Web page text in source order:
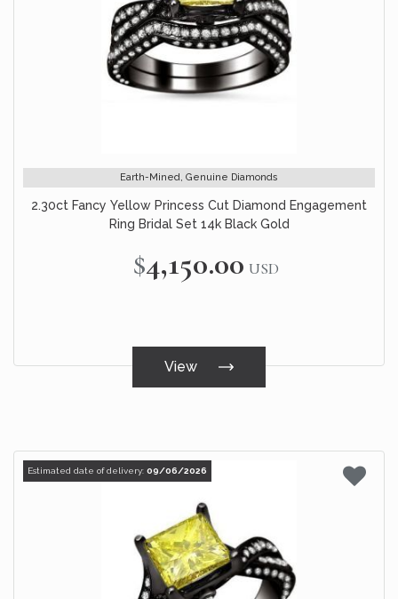
Earth-Mined, Genuine Diamonds
2.30ct Fancy Yellow Princess Cut Diamond Engagement
Ring Bridal Set 14k Black Gold
$4,150.00 USD
View
Estimated date of delivery: 09/06/2026